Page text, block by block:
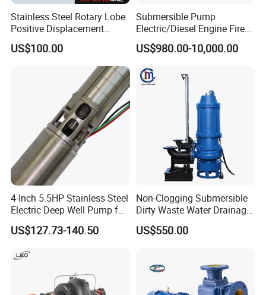
Stainless Steel Rotary Lobe
Positive Displacement
Progressive Cavity Mono
Centrifugal Sanitary Screw
Diaphragm Self Priming
Pneumatic Air Membrane
US$100.00
Submersible Pump
Electric/Diesel Engine Fire
Fighting Solar Irrigation
Water Pump Equipment
US$980.00-10,000.00
4-Inch 5.5HP Stainless Steel
Electric Deep Well Pump for
Africa Irrgation
US$127.73-140.50
Non-Clogging Submersible
Dirty Waste Water Drainage
Pump Vertical Stainless
Steel Sludge Centrifugal
Sewage Pump
US$550.00